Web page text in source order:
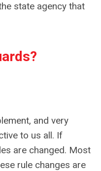
state agency that
and very
to us all. If
are changed. Most
rule changes are